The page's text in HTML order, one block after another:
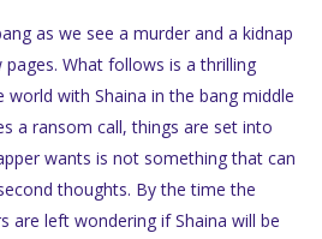
as we see a murder and a kidnap
What follows is a thrilling
with Shaina in the bang middle
a ransom call, things are set into
wants is not something that can
thoughts. By the time the
are left wondering if Shaina will be